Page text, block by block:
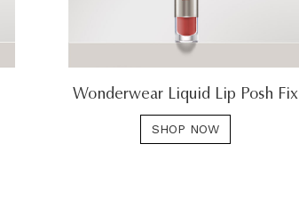
Wonderwear Liquid Lip Posh Fix
SHOP NOW